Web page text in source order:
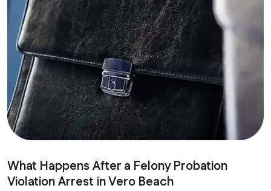
What Happens After a Felony Probation
Violation Arrest in Vero Beach